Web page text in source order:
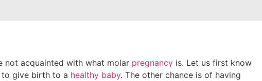
not acquainted with what molar pregnancy is. Let us first know
to give birth to a healthy baby. The other chance is of having